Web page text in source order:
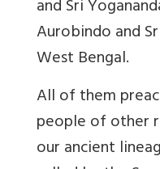
and Sri
Aurobindo and
West Bengal.
All of them
people of other
our ancient